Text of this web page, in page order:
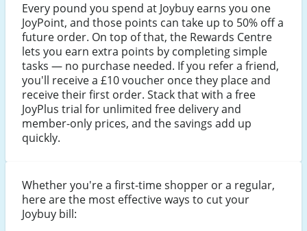
Every pound you spend at Joybuy earns you one
JoyPoint, and those points can take up to 50% off a
future order. On top of that, the Rewards Centre
lets you earn extra points by completing simple
tasks — no purchase needed. If you refer a friend,
you'll receive a £10 voucher once they place and
receive their first order. Stack that with a free
JoyPlus trial for unlimited free delivery and
member-only prices, and the savings add up
quickly.
Whether you're a first-time shopper or a regular,
here are the most effective ways to cut your
Joybuy bill: